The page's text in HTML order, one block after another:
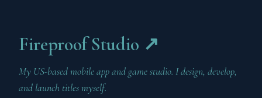
Fireproof Studio ↗
My US-based mobile app and game studio. I design, develop,
and launch titles myself.